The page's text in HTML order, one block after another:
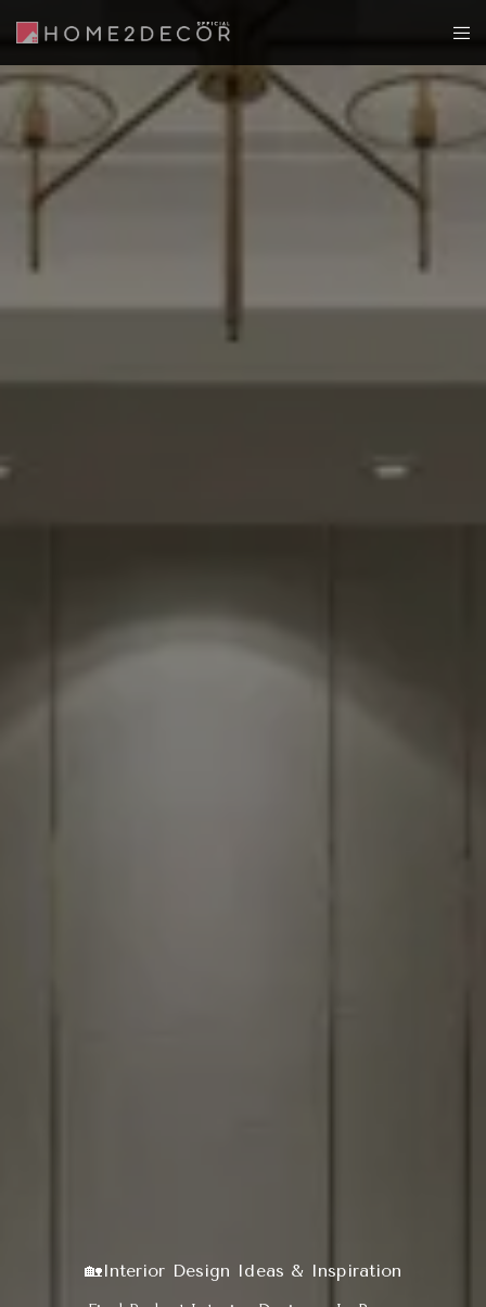
🏡Interior Design Ideas & Inspiration